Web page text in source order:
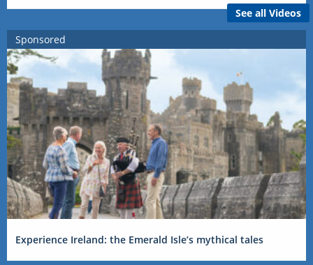
See all Videos
Sponsored
Experience Ireland: the Emerald Isle’s mythical tales